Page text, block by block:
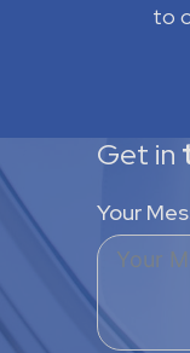
to
Get in
Your